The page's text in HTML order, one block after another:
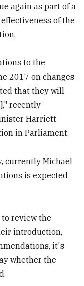
again as part of a
of the
to the
2017 on changes
that they will
recently
Harriett
in Parliament.
currently Michael
is expected
review the
introduction,
it's
whether the